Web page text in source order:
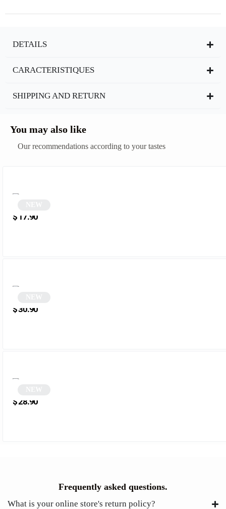
DETAILS
CARACTERISTIQUES
SHIPPING AND RETURN
You may also like
Our recommendations according to your tastes
$17.90
$30.90
$28.90
Frequently asked questions.
What is your online store's return policy?